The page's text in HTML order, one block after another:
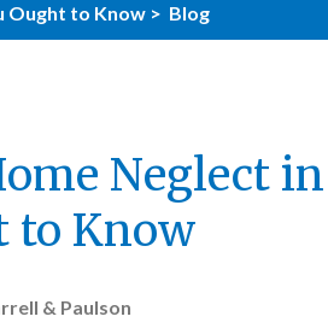
Ought to Know > Blog
Neglect
to Know
& Paulson